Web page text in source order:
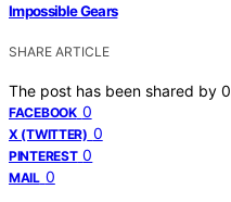
Impossible Gears
SHARE ARTICLE
The post has been shared by 0
FACEBOOK 0
X (TWITTER) 0
PINTEREST 0
MAIL 0